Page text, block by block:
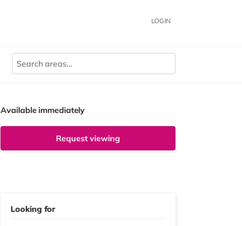
LOGIN
Available immediately
Request viewing
Looking for